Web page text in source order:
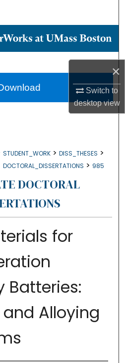
×
Switch to
desktopview
Collections
Network™
STUDENT_WORK > DISS_THESES >
DOCTORAL_DISSERTATIONS > 985
DOCTORAL
for
Batteries:
Alloying